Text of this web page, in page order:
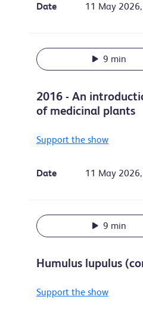
Date 11 May
9 min
2016 - An
of medicinal plants
Support the show
Date 11 May
9 min
Humulus lupulus
Support the show